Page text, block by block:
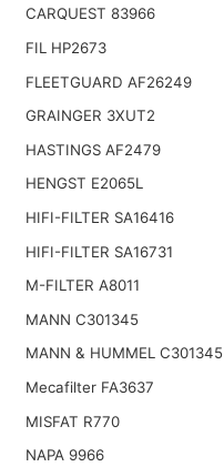
CARQUEST 83966
FIL HP2673
FLEETGUARD AF26249
GRAINGER 3XUT2
HASTINGS AF2479
HENGST E2065L
HIFI-FILTER SA16416
HIFI-FILTER SA16731
M-FILTER A8011
MANN C301345
MANN & HUMMEL C301345
Mecafilter FA3637
MISFAT R770
NAPA 9966